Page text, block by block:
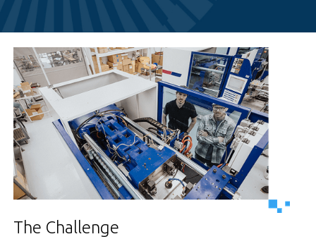
The Challenge